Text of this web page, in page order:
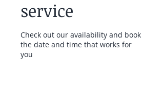
service
Check out our availability and book
the date and time that works for
you